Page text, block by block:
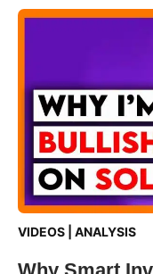
VIDEOS ANALYSIS